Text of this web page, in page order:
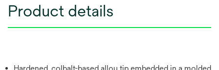
Product details